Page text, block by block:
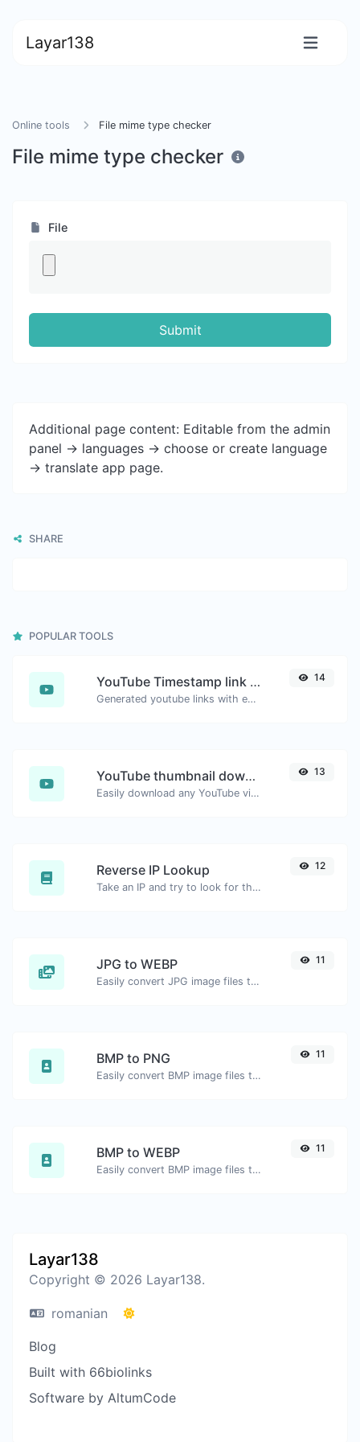
Layar138
Online tools File mime type checker
File mime type checker
File
Submit
Additional page content: Editable from the admin
panel -> languages -> choose or create language
-> translate app page.
SHARE
POPULAR TOOLS
YouTube Timestamp link generator
Generated youtube links with exact start timestamp, helpful for mobile users.
14
YouTube thumbnail downloader
Easily download any YouTube video thumbnail in all the available sizes.
13
Reverse IP Lookup
Take an IP and try to look for the domain/host associated with it.
12
JPG to WEBP
Easily convert JPG image files to WEBP.
11
BMP to PNG
Easily convert BMP image files to PNG.
11
BMP to WEBP
Easily convert BMP image files to WEBP.
11
Layar138
Copyright © 2026 Layar138.
romanian
Blog
Built with 66biolinks
Software by AltumCode